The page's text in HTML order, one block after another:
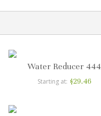
Water Reducer 444
Starting at $29.46